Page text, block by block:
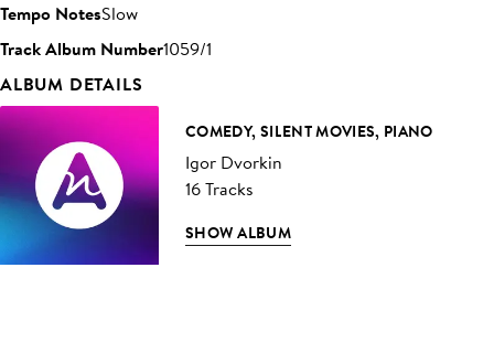
Tempo NotesSlow
Track Album Number1059/1
ALBUM DETAILS
COMEDY, SILENT MOVIES, PIANO
Igor Dvorkin
16 Tracks
SHOW ALBUM